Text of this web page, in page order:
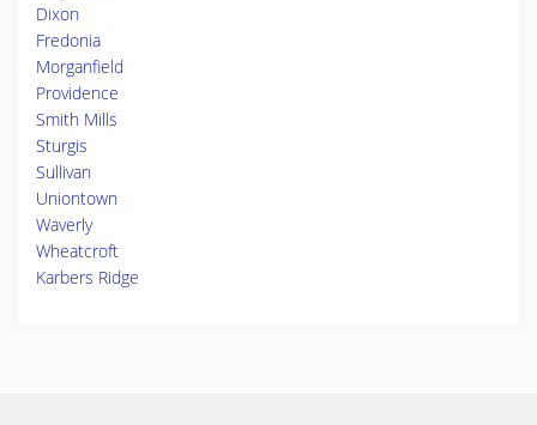
Dixon
Fredonia
Morganfield
Providence
Smith Mills
Sturgis
Sullivan
Uniontown
Waverly
Wheatcroft
Karbers Ridge